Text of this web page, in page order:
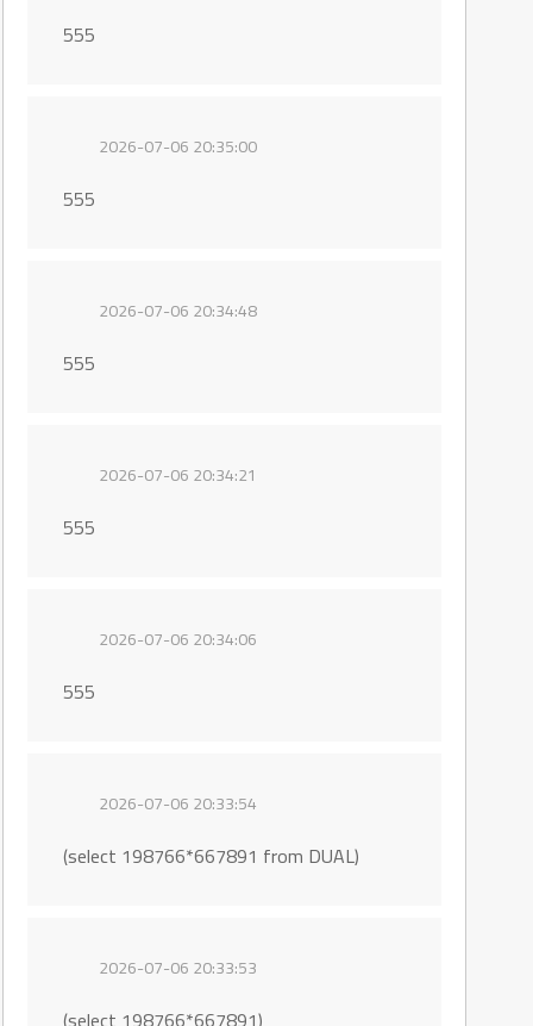
555
2026-07-06 20:35:00
555
2026-07-06 20:34:48
555
2026-07-06 20:34:21
555
2026-07-06 20:34:06
555
2026-07-06 20:33:54
(select 198766*667891 from DUAL)
2026-07-06 20:33:53